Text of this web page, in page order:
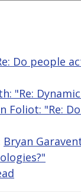
Do people
"Re:
Foliot: "Re:
Bryan